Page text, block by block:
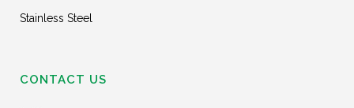
Stainless Steel
CONTACT US